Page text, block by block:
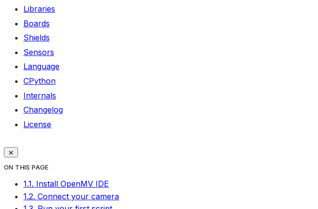
Libraries
Boards
Shields
Sensors
Language
CPython
Internals
Changelog
License
ON THIS PAGE
1.1. Install OpenMV IDE
1.2. Connect your camera